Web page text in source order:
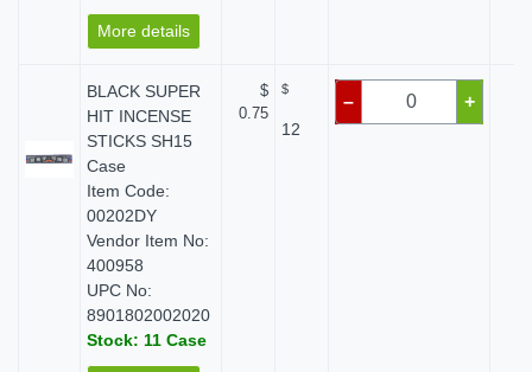
More details
BLACK SUPER
HIT INCENSE
STICKS SH15
Case
Item Code:
00202DY
Vendor Item No:
400958
UPC No:
8901802002020
Stock: 11 Case
$
0.75
$
12
– +